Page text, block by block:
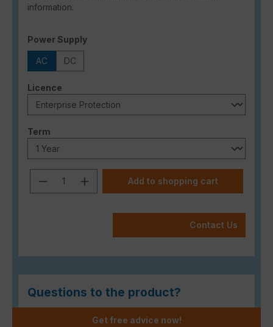
information.
Select
Power Supply
AC DC
Select
Licence
Select
Term
Product Quantity: Enter the desired
Add to shopping cart
Contact Us
Questions to the product?
Get free advice now!